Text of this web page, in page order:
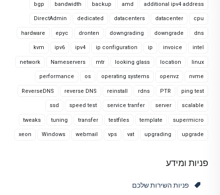
additional ipv4 address
amd
backup
bandwidth
bgp
cpu
datacenter
datacenters
dedicated
DirectAdmin
dns
downgrade
downgrading
dronten
epyc
hardware
intel
invoice
ip
ip configuration
ipv4
ipv6
kvm
linux
location
looking glass
mtr
Nameservers
network
nvme
openvz
operating systems
os
performance
ping test
PTR
rdns
reinstall
reverse DNS
ReverseDNS
scalable
server
service tranfer
speed test
ssd
supermicro
template
testfiles
transfer
tuning
tweaks
upgrade
upgrading
vat
vps
webmail
Windows
xeon
פניות ומידע
פניות השירות שלכם